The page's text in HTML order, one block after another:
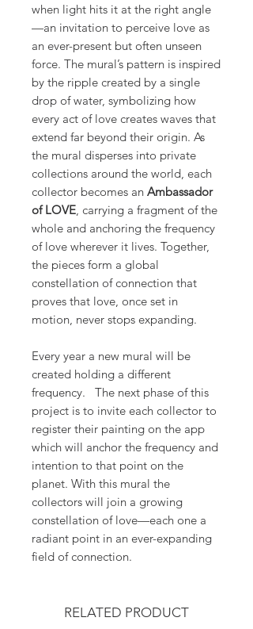
when light hits it at the right angle
—an invitation to perceive love as
an ever-present but often unseen
force. The mural’s pattern is inspired
by the ripple created by a single
drop of water, symbolizing how
every act of love creates waves that
extend far beyond their origin. As
the mural disperses into private
collections around the world, each
collector becomes an Ambassador
of LOVE, carrying a fragment of the
whole and anchoring the frequency
of love wherever it lives. Together,
the pieces form a global
constellation of connection that
proves that love, once set in
motion, never stops expanding.
Every year a new mural will be
created holding a different
frequency. The next phase of this
project is to invite each collector to
register their painting on the app
which will anchor the frequency and
intention to that point on the
planet. With this mural the
collectors will join a growing
constellation of love—each one a
radiant point in an ever-expanding
field of connection.
RELATED PRODUCT